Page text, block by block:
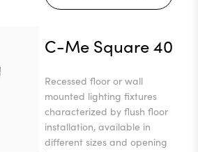
C-Me Square 40
Recessed floor or wall
mounted lighting fixtures
characterized by flush floor
installation, available in
different sizes and opening